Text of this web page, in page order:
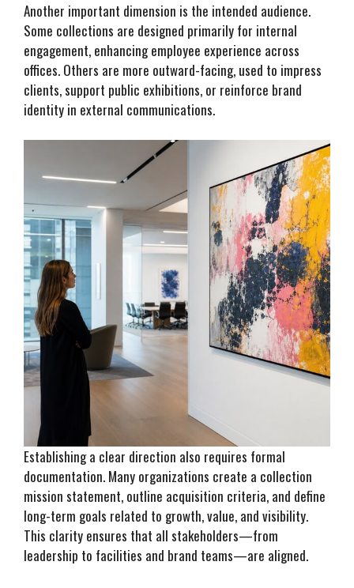
Another important dimension is the intended audience.
Some collections are designed primarily for internal
engagement, enhancing employee experience across
offices. Others are more outward-facing, used to impress
clients, support public exhibitions, or reinforce brand
identity in external communications.
Establishing a clear direction also requires formal
documentation. Many organizations create a collection
mission statement, outline acquisition criteria, and define
long-term goals related to growth, value, and visibility.
This clarity ensures that all stakeholders—from
leadership to facilities and brand teams—are aligned.